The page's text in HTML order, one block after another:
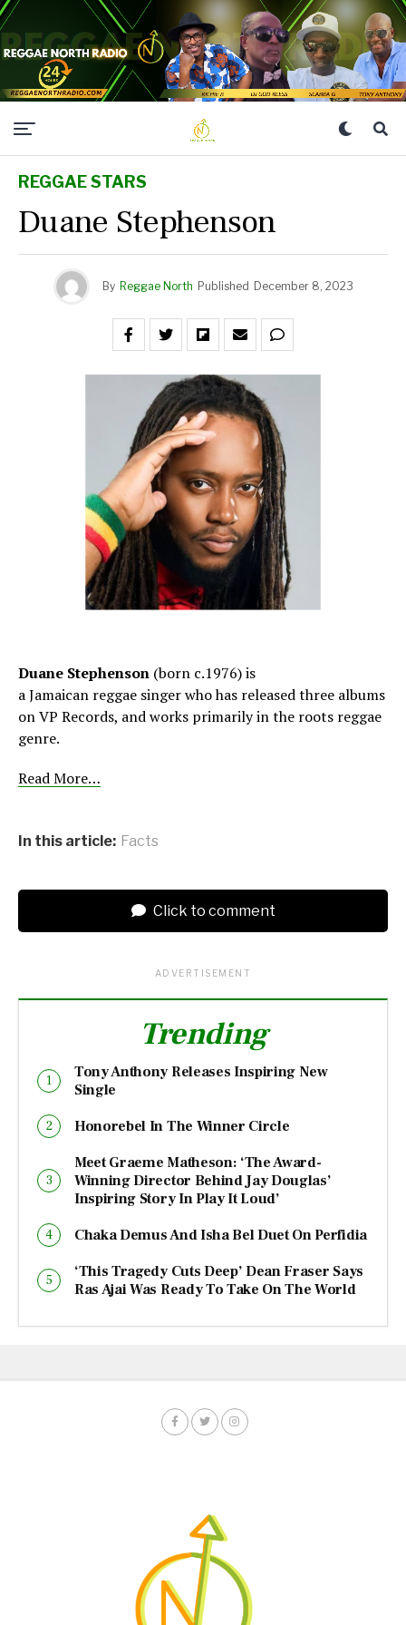
REGGAE STARS
Duane Stephenson
By Reggae North Published December 8, 2023
Duane Stephenson (born c.1976)is
a Jamaican reggae singer who has released three albums
on VP Records, and works primarily in the roots reggae
genre.
Read More…
In this article: Facts
Click to comment
ADVERTISEMENT
Trending
Tony Anthony Releases Inspiring New
Single
Honorebel In The Winner Circle
Meet Graeme Matheson: ‘The Award-
Winning Director Behind Jay Douglas’
Inspiring Story In Play It Loud’
Chaka Demus And Isha Bel Duet On Perfidia
‘This Tragedy Cuts Deep’ Dean Fraser Says
Ras Ajai Was Ready To Take On The World